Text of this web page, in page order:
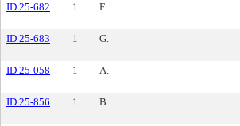
ID 25-682
1 F.
ID 25-683
1 G.
ID 25-058
1 A.
ID 25-856 1 B.